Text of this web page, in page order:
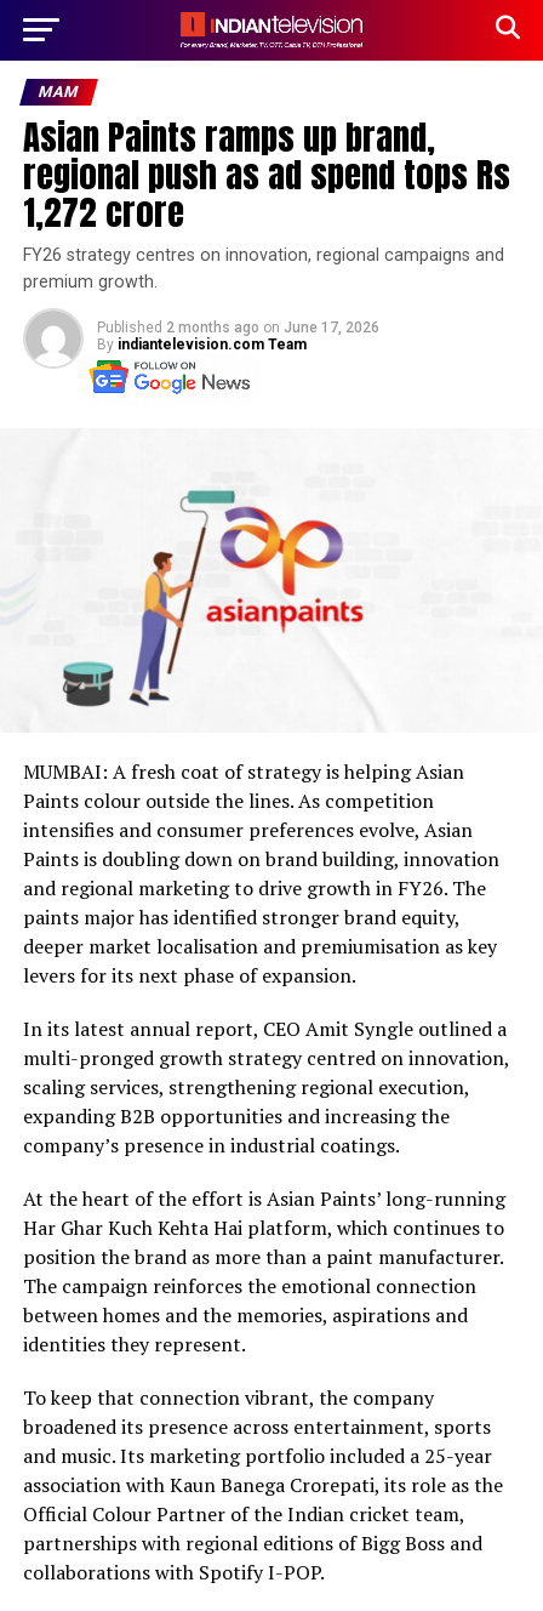
MAM
Asian Paints ramps up brand,
regional push as ad spend tops Rs
1,272 crore
FY26 strategy centres on innovation, regional campaigns and
premium growth.
Published 2 months ago on June 17, 2026
By indiantelevision.com Team
MUMBAI: A fresh coat of strategy is helping Asian
Paints colour outside the lines. As competition
intensifies and consumer preferences evolve, Asian
Paints is doubling down on brand building, innovation
and regional marketing to drive growth in FY26. The
paints major has identified stronger brand equity,
deeper market localisation and premiumisation as key
levers for its next phase of expansion.
In its latest annual report, CEO Amit Syngle outlined a
multi-pronged growth strategy centred on innovation,
scaling services, strengthening regional execution,
expanding B2B opportunities and increasing the
company’s presence in industrial coatings.
At the heart of the effort is Asian Paints’ long-running
Har Ghar Kuch Kehta Hai platform, which continues to
position the brand as more than a paint manufacturer.
The campaign reinforces the emotional connection
between homes and the memories, aspirations and
identities they represent.
To keep that connection vibrant, the company
broadened its presence across entertainment, sports
and music. Its marketing portfolio included a 25-year
association with Kaun Banega Crorepati, its role as the
Official Colour Partner of the Indian cricket team,
partnerships with regional editions of Bigg Boss and
collaborations with Spotify I-POP.